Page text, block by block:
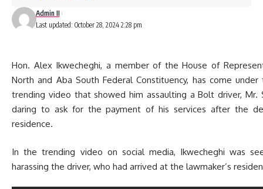
Last updated: October 28, 2024 2:28 pm
Admin II
Hon. Alex Ikwecheghi, a member of the House of
North and Aba South Federal Constituency, has come
trending video that showed him assaulting a Bolt driver, Mr.
daring to ask for the payment of his services after the
residence.
In the trending video on social media, Ikwecheghi was
harassing the driver, who had arrived at the lawmaker’s